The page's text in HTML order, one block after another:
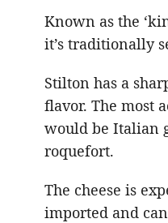
Known as the
it’s traditionally
Stilton has a
flavor. The most
would be Italian
roquefort.
The cheese is
imported and